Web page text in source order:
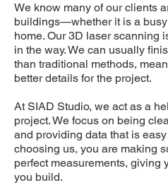
We know many of our clients
buildings—whether it is a
home. Our 3D laser scanning
in the way. We can usually
than traditional methods,
better details for the project.
At SIAD Studio, we act as a
project. We focus on being
and providing data that is
choosing us, you are making
perfect measurements, giving
you build.